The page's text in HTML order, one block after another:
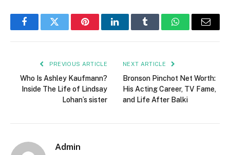
FacebookTwitter PinterestLinkedInTumblr WhatsAppEmail
PREVIOUS ARTICLE
Who Is Ashley Kaufmann?
Inside The Life of Lindsay
Lohan’s sister
NEXT ARTICLE
Bronson Pinchot Net Worth:
His Acting Career, TV Fame,
and Life After Balki
Admin